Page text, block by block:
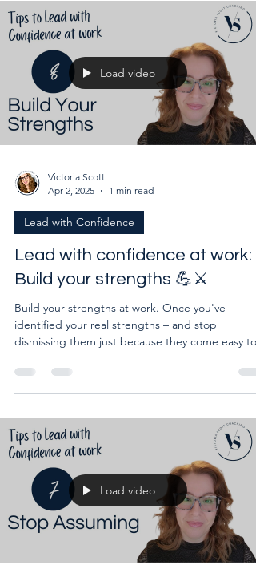
Load video
Victoria Scott
Apr 2, 2025
1 min read
Lead with confidence at work:
Build your strengths 💪⚔️
Build your strengths at work. Once you've
identified your real strengths – and stop
you – you
Load video